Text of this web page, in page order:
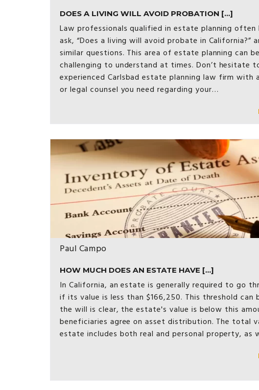
DOES A LIVING WILL AVOID PROBATION [...]
Law professionals qualified in estate planning often
ask, “Does a living will avoid probate in California?”
similar questions. This area of estate planning can
challenging to understand at times. Don’t hesitate
experienced Carlsbad estate planning law firm with
or legal counsel you need regarding your…
Paul Campo
HOW MUCH DOES AN ESTATE HAVE [...]
In California, an estate is generally required to go
if its value is less than $166,250. This threshold can
the will is clear, the estate's value is below this
beneficiaries agree on asset distribution. The total
estate includes both real and personal property, as